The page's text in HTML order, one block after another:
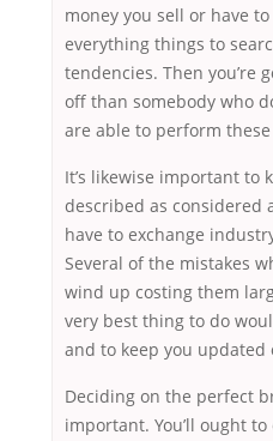
money you sell or have
everything things to
tendencies. Then you’re
off than somebody who
are able to perform
It’s likewise important to
described as considered
have to exchange
Several of the mistakes
wind up costing them
very best thing to do
and to keep you updated
Deciding on the perfect
important. You’ll ought